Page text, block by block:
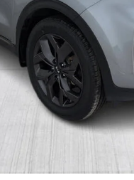
99,542 km